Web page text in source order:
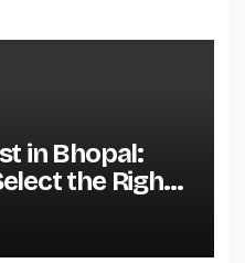
in Bhopal:
the Right
Urological